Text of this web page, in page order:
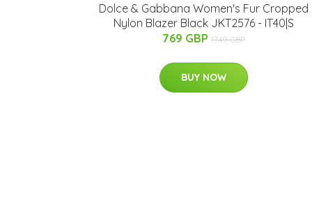
Dolce & Gabbana Women's Fur Cropped
Nylon Blazer Black JKT2576 - IT40|S
769 GBP 1749 GBP
BUY NOW